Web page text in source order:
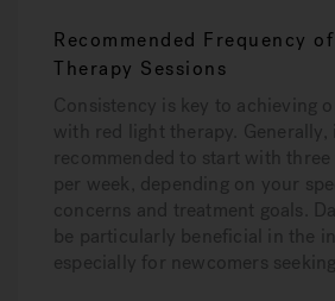
Recommended Frequency
Therapy Sessions
Consistency is key to achieving
with red light therapy. Generally,
recommended to start with
per week, depending on your
concerns and treatment goals.
be particularly beneficial in the
especially for newcomers